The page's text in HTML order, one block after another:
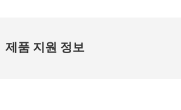
제품 지원 정보